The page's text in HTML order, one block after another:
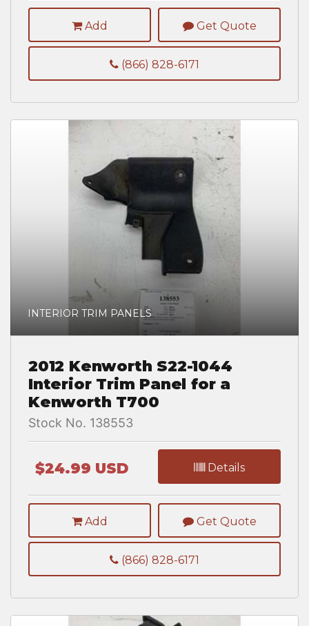
Add Get Quote
(866) 828-6171
INTERIOR TRIM PANELS
2012 Kenworth S22-1044
Interior Trim Panel for a
Kenworth T700
Stock No. 138553
$24.99 USD Details
Add Get Quote
(866) 828-6171